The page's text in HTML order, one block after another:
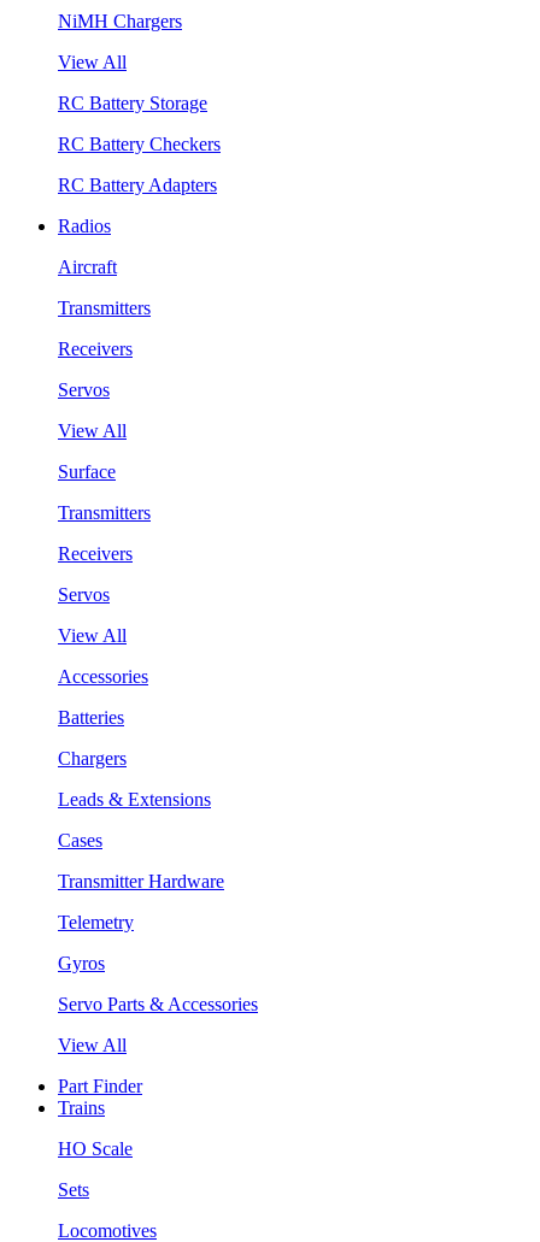
NiMH Chargers
View All
RC Battery Storage
RC Battery Checkers
RC Battery Adapters
Radios
Aircraft
Transmitters
Receivers
Servos
View All
Surface
Transmitters
Receivers
Servos
View All
Accessories
Batteries
Chargers
Leads & Extensions
Cases
Transmitter Hardware
Telemetry
Gyros
Servo Parts & Accessories
View All
Part Finder
Trains
HO Scale
Sets
Locomotives